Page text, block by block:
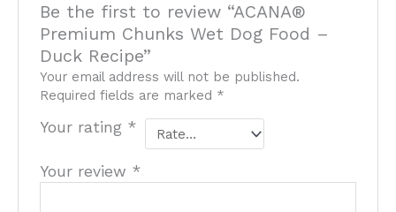
Be the first to review “ACANA®
Premium Chunks Wet Dog Food –
Duck Recipe”
Your email address will not be published.
Required fields are marked *
Your rating *
Your review *